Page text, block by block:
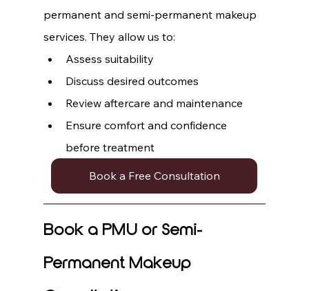
permanent and semi-permanent makeup
services. They allow us to:
Assess suitability
Discuss desired outcomes
Review aftercare and maintenance
Ensure comfort and confidence
before treatment
Book a Free Consultation
Book a PMU or Semi-
Permanent Makeup